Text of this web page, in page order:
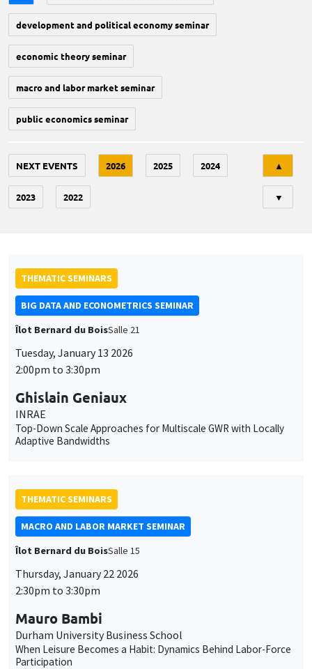
development and political economy seminar
economic theory seminar
macro and labor market seminar
public economics seminar
NEXT EVENTS 2026 2025 2024
2023 2022
▲
▼
THEMATIC SEMINARS
BIG DATA AND ECONOMETRICS SEMINAR
Îlot Bernard du BoisSalle 21
Tuesday, January 13 2026
2:00pm to 3:30pm
Ghislain Geniaux
INRAE
Top-Down Scale Approaches for Multiscale GWR with Locally
Adaptive Bandwidths
THEMATIC SEMINARS
MACRO AND LABOR MARKET SEMINAR
Îlot Bernard du BoisSalle 15
Thursday, January 22 2026
2:30pm to 3:30pm
Mauro Bambi
Durham University Business School
When Leisure Becomes a Habit: Dynamics Behind Labor-Force
Participation